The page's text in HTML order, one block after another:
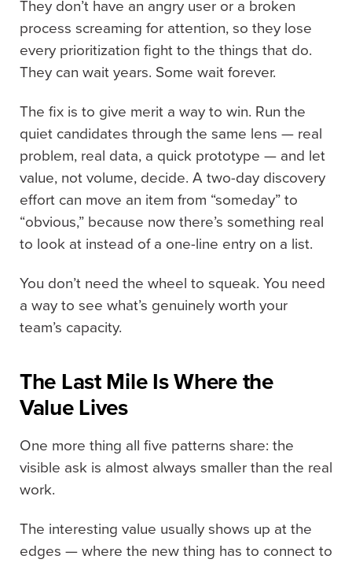
They don’t have an angry user or a broken
process screaming for attention, so they lose
every prioritization fight to the things that do.
They can wait years. Some wait forever.
The fix is to give merit a way to win. Run the
quiet candidates through the same lens — real
problem, real data, a quick prototype — and let
value, not volume, decide. A two-day discovery
effort can move an item from “someday” to
“obvious,” because now there’s something real
to look at instead of a one-line entry on a list.
You don’t need the wheel to squeak. You need
a way to see what’s genuinely worth your
team’s capacity.
The Last Mile Is Where the
Value Lives
One more thing all five patterns share: the
visible ask is almost always smaller than the real
work.
The interesting value usually shows up at the
edges — where the new thing has to connect to